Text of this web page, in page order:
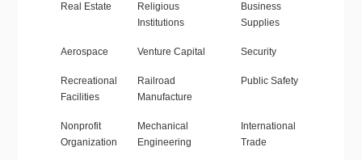
Real Estate
Religious
Institutions
Business
Supplies
Aerospace Venture Capital Security
Recreational
Facilities
Railroad
Manufacture
Public Safety
Nonprofit
Organization
Mechanical
Engineering
International
Trade